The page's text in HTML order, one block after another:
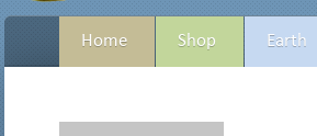
Home Shop Earth